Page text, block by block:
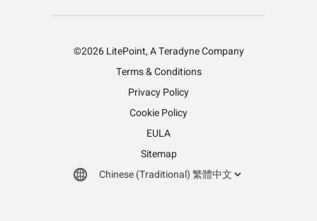
©2026 LitePoint, A Teradyne Company
Terms & Conditions
Privacy Policy
Cookie Policy
EULA
Sitemap